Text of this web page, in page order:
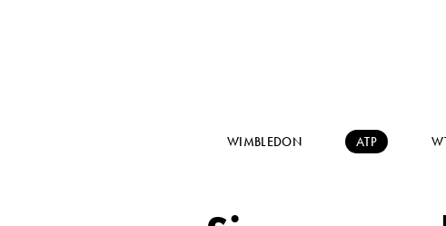
WIMBLEDON ATP